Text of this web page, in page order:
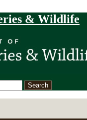
& Wildlife